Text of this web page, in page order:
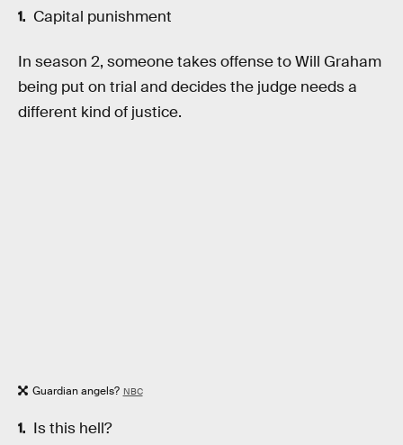
Capital punishment
In season 2, someone takes offense to Will Graham
being put on trial and decides the judge needs a
different kind of justice.
Guardian angels? NBC
Is this hell?